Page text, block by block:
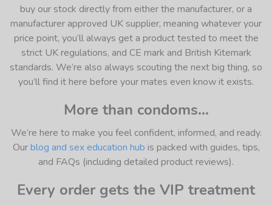
buy our stock directly from either the manufacturer, or a
manufacturer approved UK supplier, meaning whatever your
price point, you’ll always get a product tested to meet the
strict UK regulations, and CE mark and British Kitemark
standards. We’re also always scouting the next big thing, so
you’ll find it here before your mates even know it exists.
More than condoms…
We’re here to make you feel confident, informed, and ready.
Ourblog and sex education hub is packed with guides, tips,
and FAQs (including detailed product reviews).
Every order gets the VIP treatment